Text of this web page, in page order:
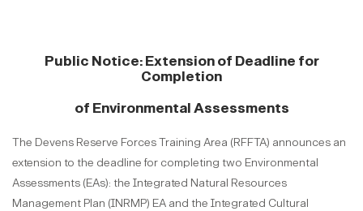
Public Notice: Extension of Deadline for
Completion
of Environmental Assessments
The Devens Reserve Forces Training Area (RFFTA) announces an
extension to the deadline for completing two Environmental
Assessments (EAs): the Integrated Natural Resources
Management Plan (INRMP) EA and the Integrated Cultural